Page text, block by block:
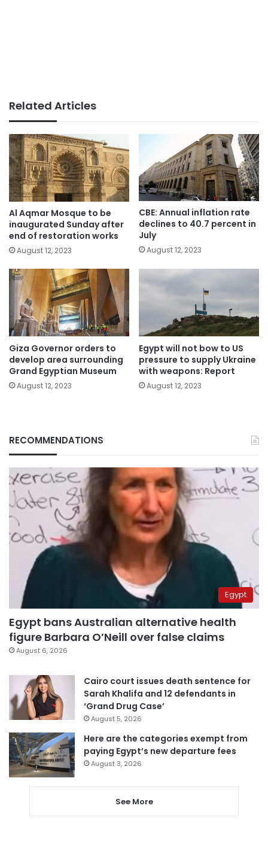
Related Articles
Al Aqmar Mosque to be
inaugurated Sunday after
end of restoration works
August 12, 2023
CBE: Annual inflation rate
declines to 40.7 percent in
July
August 12, 2023
Giza Governor orders to
develop area surrounding
Grand Egyptian Museum
August 12, 2023
Egypt will not bow to US
pressure to supply Ukraine
with weapons: Report
August 12, 2023
RECOMMENDATIONS
Egypt
Egypt bans Australian alternative health
figure Barbara O’Neill over false claims
August 6, 2026
Cairo court issues death sentence for
Sarah Khalifa and 12 defendants in
‘Grand Drug Case’
August 5, 2026
Here are the categories exempt from
paying Egypt’s new departure fees
August 3, 2026
See More